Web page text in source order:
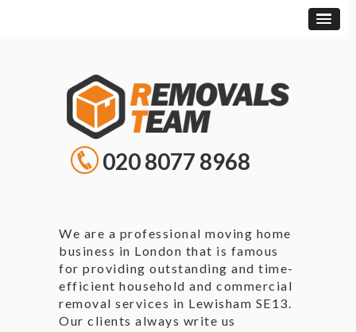
020 8077 8968
We are a professional moving home
business in London that is famous
for providing outstanding and time-
efficient household and commercial
removal services in Lewisham SE13.
Our clients always write us